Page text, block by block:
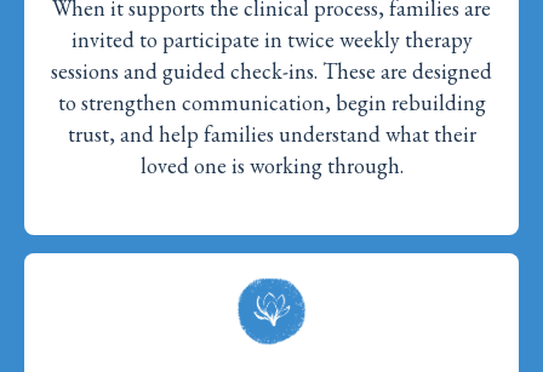
When it supports the clinical process, families are
invited to participate in twice weekly therapy
sessions and guided check-ins. These are designed
to strengthen communication, begin rebuilding
trust, and help families understand what their
loved one is working through.